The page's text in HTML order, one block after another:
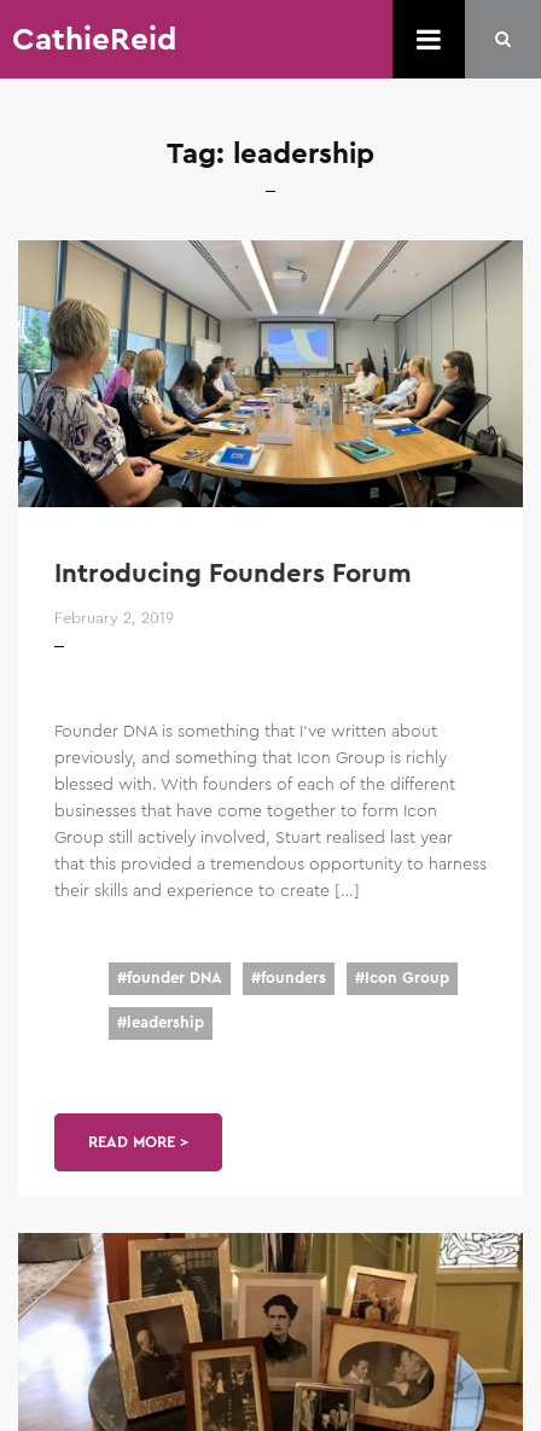
CathieReid
Tag: leadership
Introducing Founders Forum
February 2, 2019
Founder DNA is something that I’ve written about
previously, and something that Icon Group is richly
blessed with. With founders of each of the different
businesses that have come together to form Icon
Group still actively involved, Stuart realised last year
that this provided a tremendous opportunity to harness
their skills and experience to create […]
#founder DNA #founders #Icon Group
#leadership
READ MORE >